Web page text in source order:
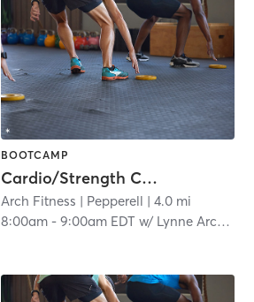
BOOTCAMP
Cardio/Strength Combo
Arch Fitness | Pepperell | 4.0 mi
8:00am -9:00am EDT w/ Lynne Archambault